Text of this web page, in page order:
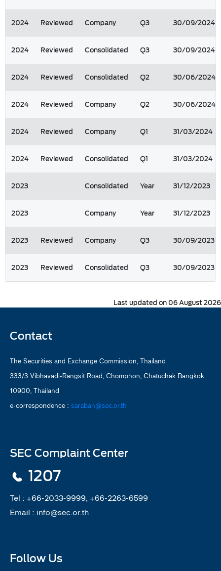
2024 Reviewed Company Q3 30/09/2024
2024 Reviewed Consolidated Q3 30/09/2024
2024 Reviewed Consolidated Q2 30/06/2024
2024 Reviewed Company Q2 30/06/2024
2024 Reviewed Company Q1 31/03/2024
2024 Reviewed Consolidated Q1 31/03/2024
2023 Consolidated Year 31/12/2023
2023 Company Year 31/12/2023
2023 Reviewed Company Q3 30/09/2023
2023 Reviewed Consolidated Q3 30/09/2023
Last updated on 06 August 2026
Contact
The Securities and Exchange Commission, Thailand
333/3 Vibhavadi-Rangsit Road, Chomphon, Chatuchak Bangkok
10900, Thailand
e-correspondence : saraban@sec.or.th
SEC Complaint Center
1207
Tel : +66-2033-9999, +66-2263-6599
Email : info@sec.or.th
Follow Us